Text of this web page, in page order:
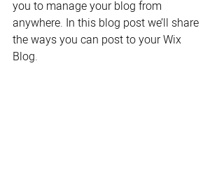
you to manage your blog from
anywhere. In this blog post we’ll share
the ways you can post to your Wix
Blog.